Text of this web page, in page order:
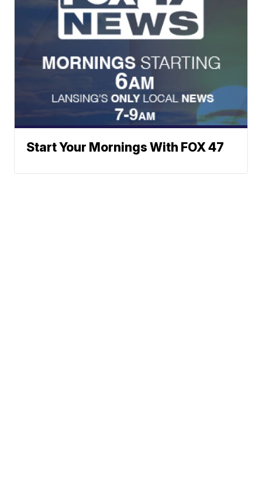
Start Your Mornings With FOX 47